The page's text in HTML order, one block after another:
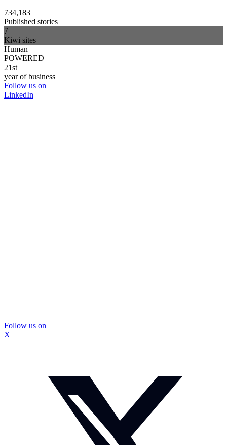
734,183
Published stories
7
Kiwi sites
Human
POWERED
21st
year of business
Follow us on
LinkedIn
Follow us on
X